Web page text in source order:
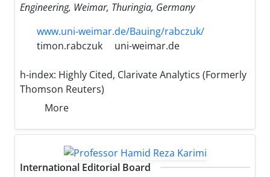
Engineering, Weimar, Thuringia, Germany
www.uni-weimar.de/Bauing/rabczuk/
timon.rabczuk
uni-weimar.de
h-index: Highly Cited, Clarivate Analytics (Formerly
Thomson Reuters)
More
International Editorial Board